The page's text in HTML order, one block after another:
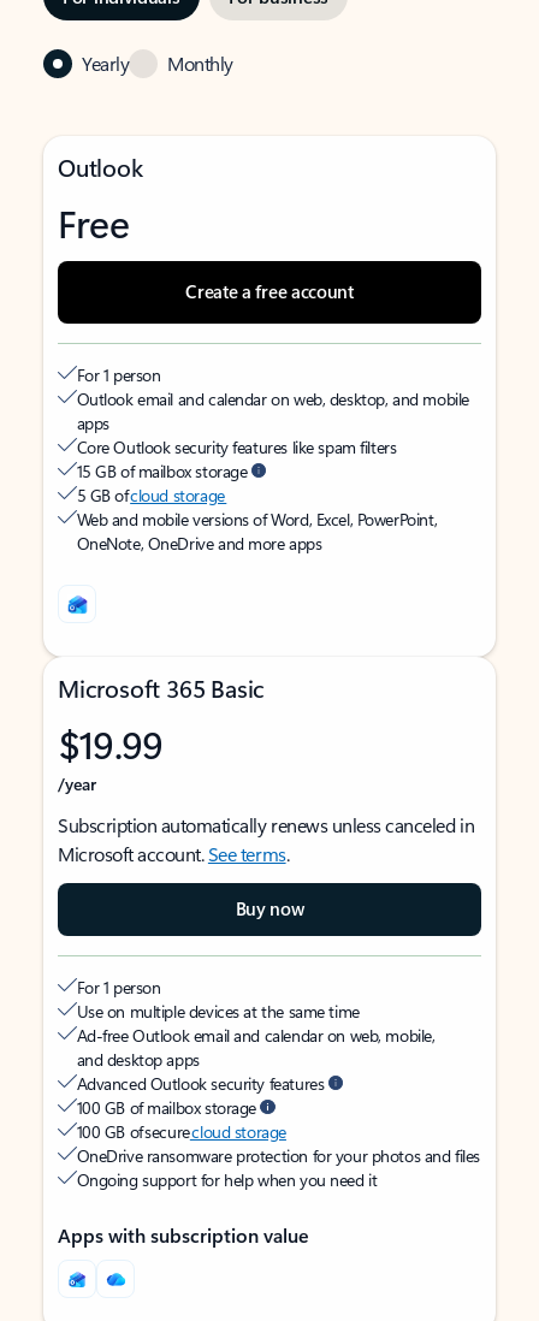
Yearly Monthly
Outlook
Free
Create a free account
For 1 person
Outlook email and calendar on web, desktop, and mobile
apps
Core Outlook security features like spam filters
15 GB of mailbox storage
5 GB ofcloud storage
Web and mobile versions of Word, Excel, PowerPoint,
OneNote, OneDrive and more apps
Microsoft 365 Basic
$19.99
/year
Subscription automatically renews unless canceled in
Microsoft account.See terms.
Buy now
For 1 person
Use on multiple devices at the same time
Ad-free Outlook email and calendar on web, mobile,
and desktop apps
Advanced Outlook security features
100 GB of mailbox storage
100 GB of securecloud storage
OneDrive ransomware protection for your photos and files
Ongoing support for help when you need it
Apps with subscription value